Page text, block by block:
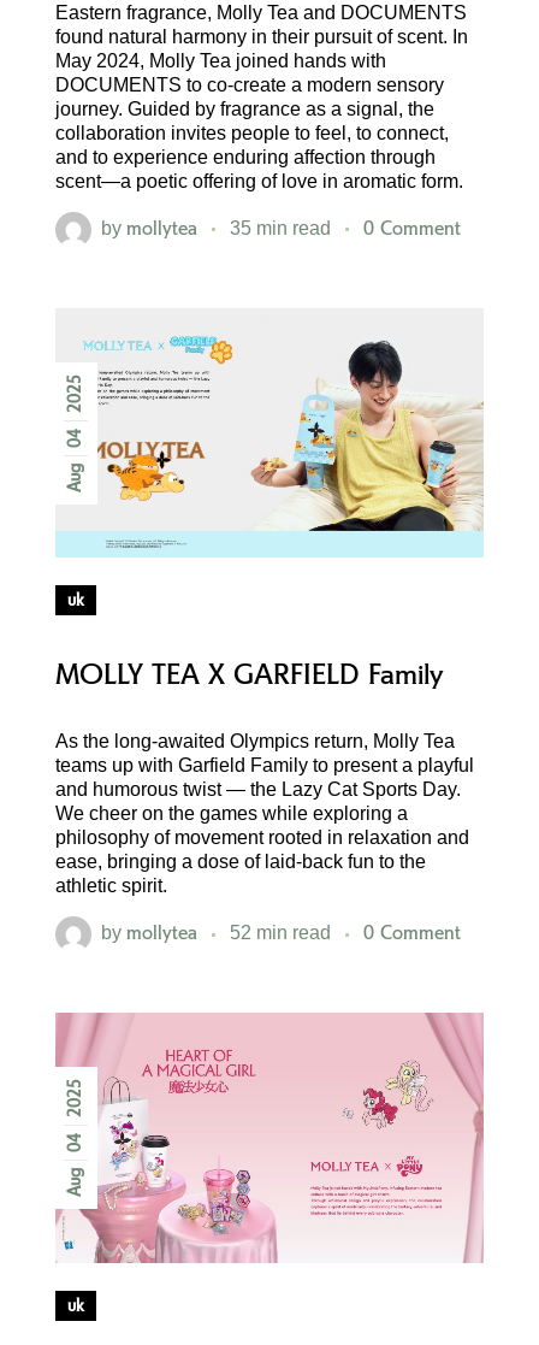
Eastern fragrance, Molly Tea and DOCUMENTS
found natural harmony in their pursuit of scent. In
May 2024, Molly Tea joined hands with
DOCUMENTS to co-create a modern sensory
journey. Guided by fragrance as a signal, the
collaboration invites people to feel, to connect,
and to experience enduring affection through
scent—a poetic offering of love in aromatic form.
bymollytea 35 min read 0 Comment
Aug
04
2025
uk
MOLLY TEA X GARFIELD Family
As the long-awaited Olympics return, Molly Tea
teams up with Garfield Family to present a playful
and humorous twist — the Lazy Cat Sports Day.
We cheer on the games while exploring a
philosophy of movement rooted in relaxation and
ease, bringing a dose of laid-back fun to the
athletic spirit.
bymollytea 52 min read 0 Comment
Aug
04
2025
uk